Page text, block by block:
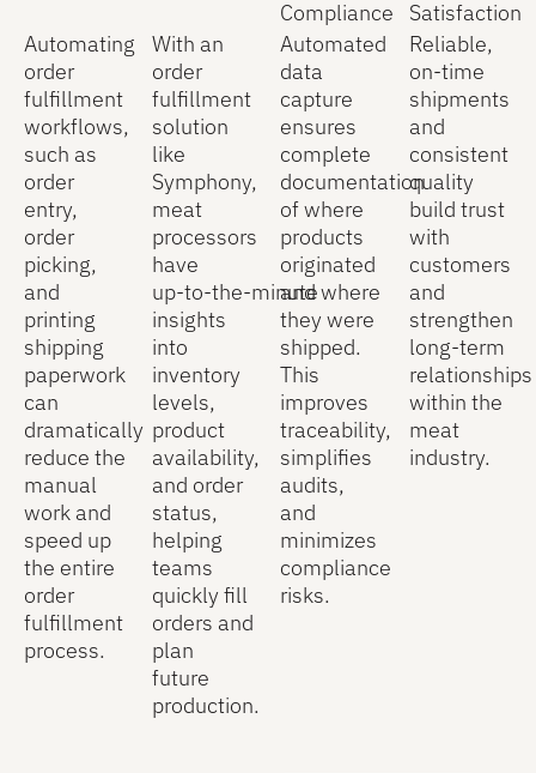
Automating
order
fulfillment
workflows,
such as
order
entry,
order
picking,
and
printing
shipping
paperwork
can
dramatically
reduce the
manual
work and
speed up
the entire
order
fulfillment
process.
With an
order
fulfillment
solution
like
Symphony,
meat
processors
have
up‑to‑the‑minute
insights
into
inventory
levels,
product
availability,
and order
status,
helping
teams
quickly fill
orders and
plan
future
production.
Compliance
Automated
data
capture
ensures
complete
documentation
of where
products
originated
and where
they were
shipped.
This
improves
traceability,
simplifies
audits,
and
minimizes
compliance
risks.
Satisfaction
Reliable,
on-time
shipments
and
consistent
quality
build trust
with
customers
and
strengthen
long-term
relationships
within the
meat
industry.